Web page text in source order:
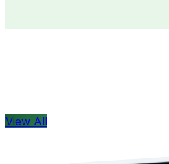
View All